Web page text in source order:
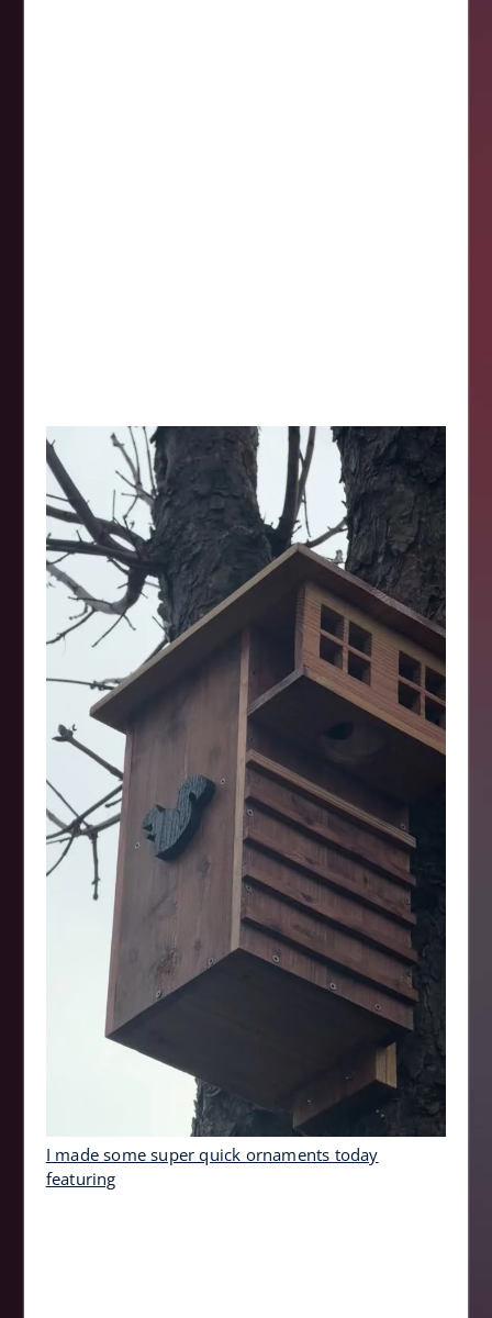
I made some super quick ornaments today
featuring